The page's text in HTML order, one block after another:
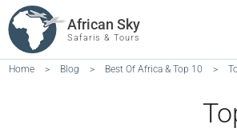
African Sky
Safaris & Tours
Home > Blog > Best Of Africa & Top 10 >